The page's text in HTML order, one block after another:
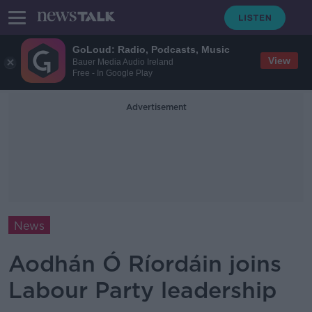
GoLoud: Radio, Podcasts, Music
Bauer Media Audio Ireland
Free - In Google Play
View
Advertisement
News
Aodhán Ó Ríordáin joins
Labour Party leadership